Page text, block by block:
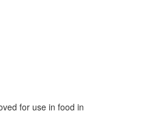
for use in food in